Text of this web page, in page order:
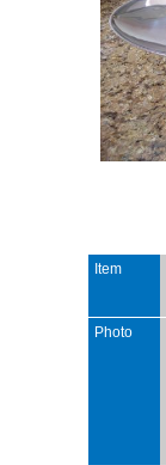
Item
Photo